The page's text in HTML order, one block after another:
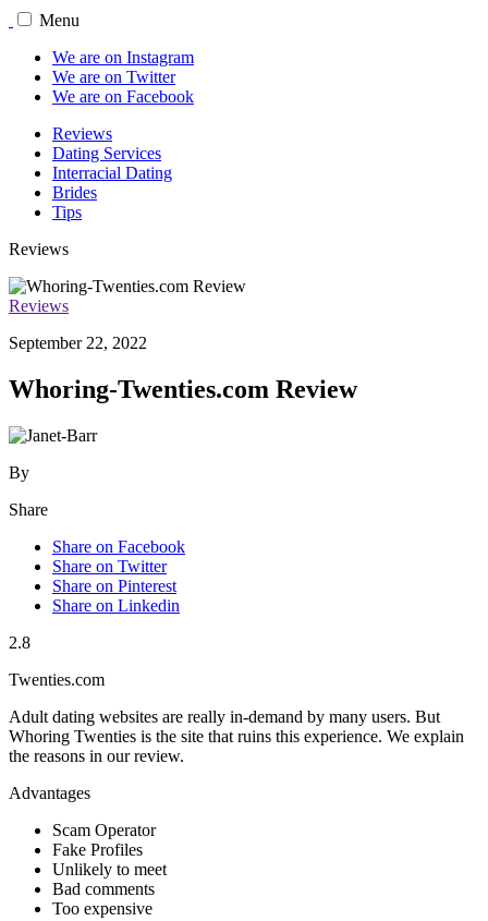
Menu
We are on Instagram
We are on Twitter
We are on Facebook
Reviews
Dating Services
Interracial Dating
Brides
Tips
Reviews
Reviews
September 22, 2022
Whoring-Twenties.com Review
By
Share
Share on Facebook
Share on Twitter
Share on Pinterest
Share on Linkedin
2.8
Twenties.com
Adult dating websites are really in-demand by many users. But
Whoring Twenties is the site that ruins this experience. We explain
the reasons in our review.
Advantages
Scam Operator
Fake Profiles
Unlikely to meet
Bad comments
Too expensive